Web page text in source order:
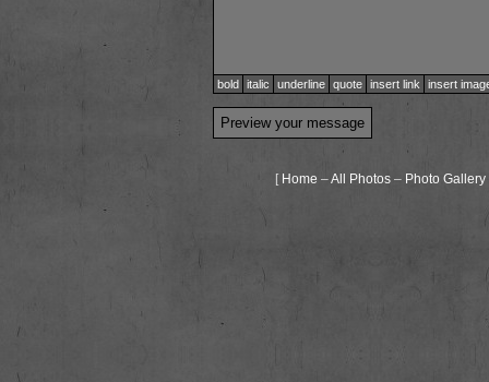
bold italic underline quote insert link insert
[ Home –All Photos– Photo